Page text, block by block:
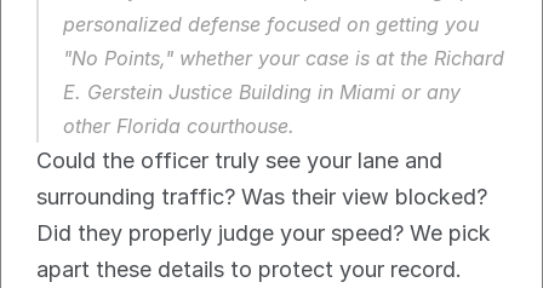
personalized defense focused on getting you
"No Points," whether your case is at the Richard
E. Gerstein Justice Building in Miami or any
other Florida courthouse.
Could the officer truly see your lane and
surrounding traffic? Was their view blocked?
Did they properly judge your speed? We pick
apart these details to protect your record.